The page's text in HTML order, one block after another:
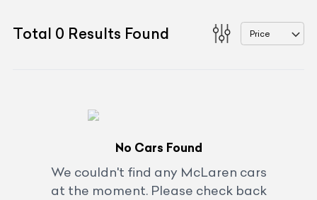
Total 0 Results Found Price
No Cars Found
We couldn't find any McLaren cars
at the moment. Please check back